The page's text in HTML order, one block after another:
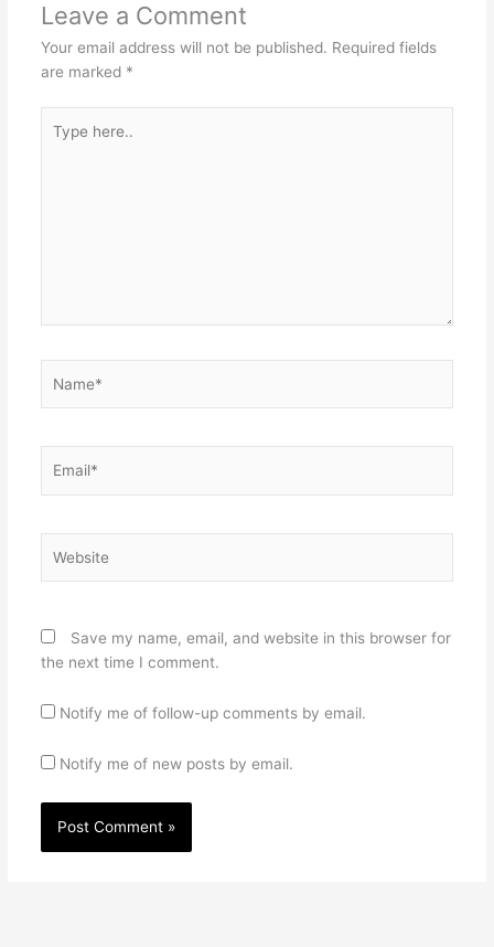
Leave a Comment
Your email address will not be published. Required fields
are marked *
here..
Save my name, email, and website in this browser for
the next time I comment.
Notify me of follow-up comments by email.
Notify me of new posts by email.